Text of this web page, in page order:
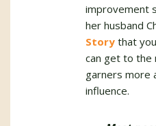
improvement
her husband
Story that
can get to the
garners more
influence.